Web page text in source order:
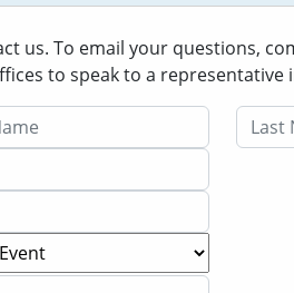
us. To email your questions,
to speak to a